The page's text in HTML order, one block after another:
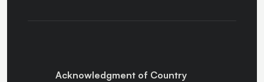
Acknowledgment of Country